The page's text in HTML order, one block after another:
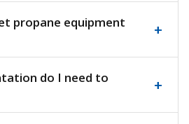
propane equipment
+
do I need to
+